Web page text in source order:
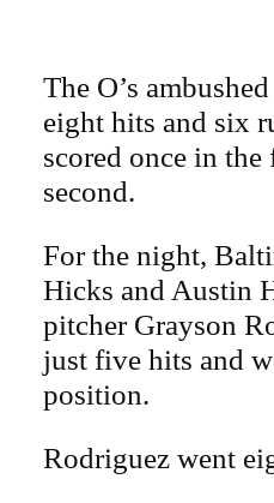
The O’s
eight hits and six
scored once in
second.
For the night,
Hicks and Austin
pitcher Grayson
just five hits and
position.
Rodriguez went